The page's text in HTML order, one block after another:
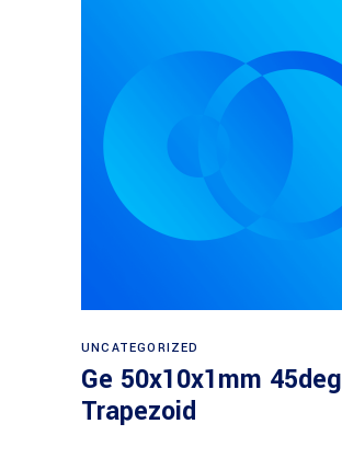
UNCATEGORIZED
Ge 50x10x1mm 45deg
Trapezoid